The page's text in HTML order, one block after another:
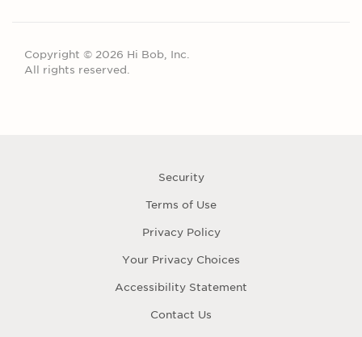
Copyright © 2026 Hi Bob, Inc.
All rights reserved.
Security
Terms of Use
Privacy Policy
Your Privacy Choices
Accessibility Statement
Contact Us